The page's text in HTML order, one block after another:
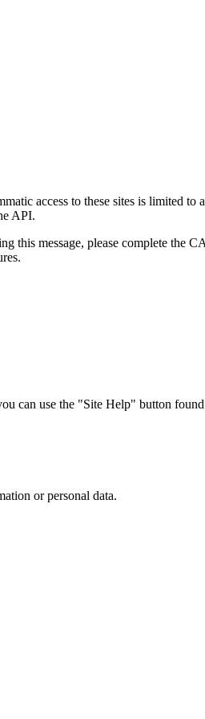
access to these sites is limited to
API.
this message, please complete
can use the "Site Help" button
or personal data.